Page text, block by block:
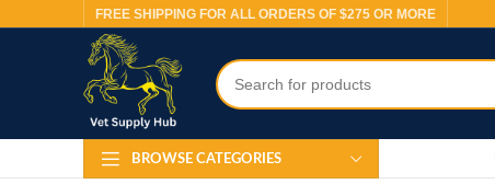
FREE SHIPPING FOR ALL ORDERS OF $275 OR MORE
BROWSE CATEGORIES